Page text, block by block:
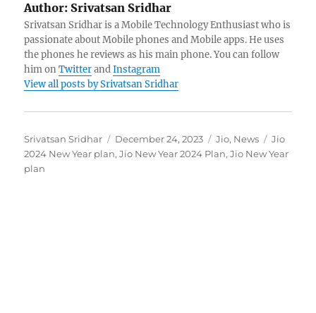
Author: Srivatsan Sridhar
Srivatsan Sridhar is a Mobile Technology Enthusiast who is
passionate about Mobile phones and Mobile apps. He uses
the phones he reviews as his main phone. You can follow
him onTwitterandInstagram
View all posts by Srivatsan Sridhar
Author
Srivatsan Sridhar
Posted
on
December 24, 2023 Categories
Jio, News Tags
Jio
2024 New Year plan,Jio New Year 2024 Plan,Jio New Year
plan